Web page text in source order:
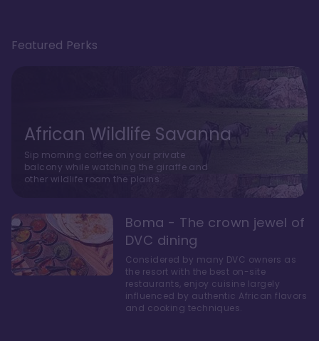
Featured Perks
African Wildlife Savanna
Sip morning coffee on your private
balcony while watching the giraffe and
other wildlife roam the plains.
Boma - The crown jewel of
DVC dining
Considered by many DVC owners as
the resort with the best on-site
restaurants, enjoy cuisine largely
influenced by authentic African flavors
and cooking techniques.